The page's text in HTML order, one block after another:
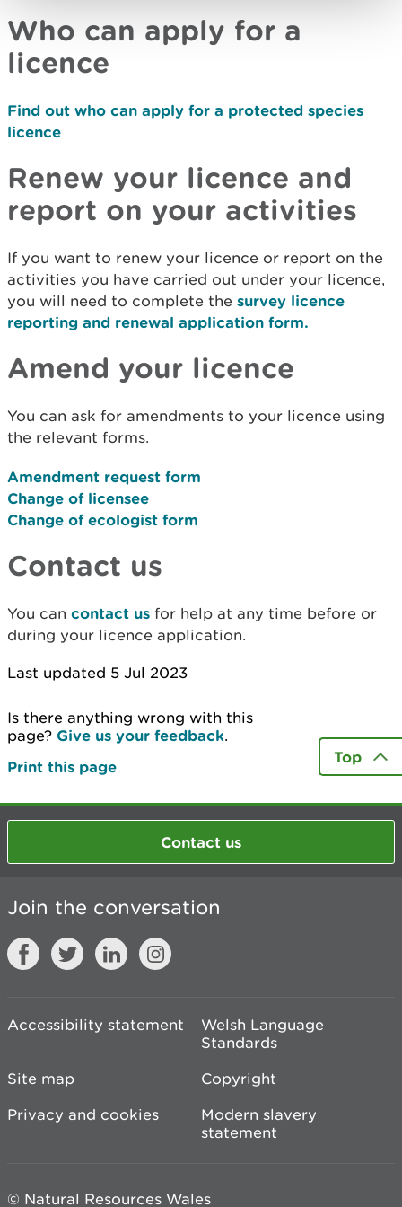
Who can apply for a
licence
Find out who can apply for a protected species
licence
Renew your licence and
report on your activities
If you want to renew your licence or report on the
activities you have carried out under your licence,
you will need to complete the survey licence
reporting and renewal application form.
Amend your licence
You can ask for amendments to your licence using
the relevant forms.
Amendment request form
Change of licensee
Change of ecologist form
Contact us
You can contact us for help at any time before or
during your licence application.
Last updated 5 Jul 2023
Is there anything wrong with this
page? Give us your feedback.
Print this page
Top
Contact us
Join the conversation
Accessibility statement
Welsh Language
Standards
Site map
Copyright
Privacy and cookies
Modern slavery
statement
© Natural Resources Wales